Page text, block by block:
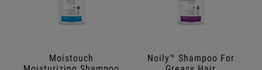
Moistouch
Noily™ Shampoo For